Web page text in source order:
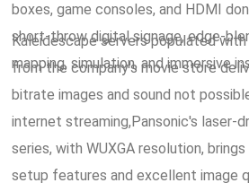
boxes, game consoles, and HDMI
short-throw digital signage, edge-
mapping, simulation, and immersive
Kaleidescape servers populated
from the company's movie store
bitrate images and sound not
internet streaming,Pansonic's laser-
series, with WUXGA resolution,
setup features and excellent image